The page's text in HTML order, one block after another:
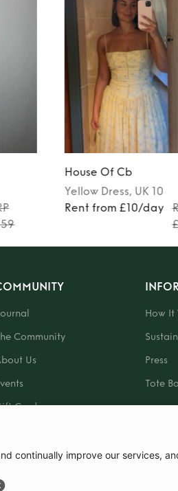
House Of Cb
Yellow Dress, UK 10
Rent from £10/day
Community
Us
Card
How It
Press
Tote